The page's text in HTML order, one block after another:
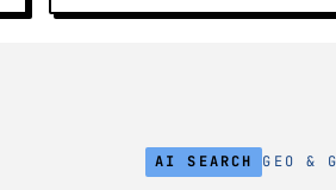
AI SEARCH GEO &